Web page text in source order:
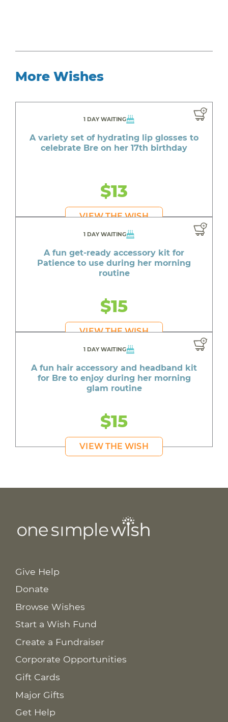
More Wishes
1 DAY WAITING
A variety set of hydrating lip glosses to
celebrate Bre on her 17th birthday
$13
VIEW THE WISH
1 DAY WAITING
A fun get-ready accessory kit for
Patience to use during her morning
routine
$15
VIEW THE WISH
1 DAY WAITING
A fun hair accessory and headband kit
for Bre to enjoy during her morning
glam routine
$15
VIEW THE WISH
Give Help
Donate
Browse Wishes
Start a Wish Fund
Create a Fundraiser
Corporate Opportunities
Gift Cards
Major Gifts
Get Help